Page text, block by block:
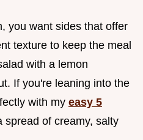
you want sides that offer
texture to keep the meal
with a lemon
If you're leaning into the
with my easy 5
spread of creamy, salty